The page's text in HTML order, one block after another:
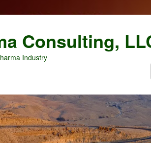
Consulting,
Industry